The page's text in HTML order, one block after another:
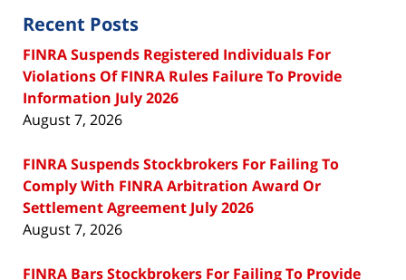
Recent Posts
FINRA Suspends Registered Individuals For
Violations Of FINRA Rules Failure To Provide
Information July 2026
August 7, 2026
FINRA Suspends Stockbrokers For Failing To
Comply With FINRA Arbitration Award Or
Settlement Agreement July 2026
August 7, 2026
FINRA Bars Stockbrokers For Failing To Provide